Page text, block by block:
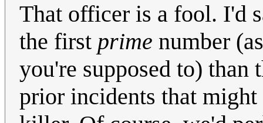
That officer is a fool. I'd
the first prime number
you're supposed to) than
prior incidents that